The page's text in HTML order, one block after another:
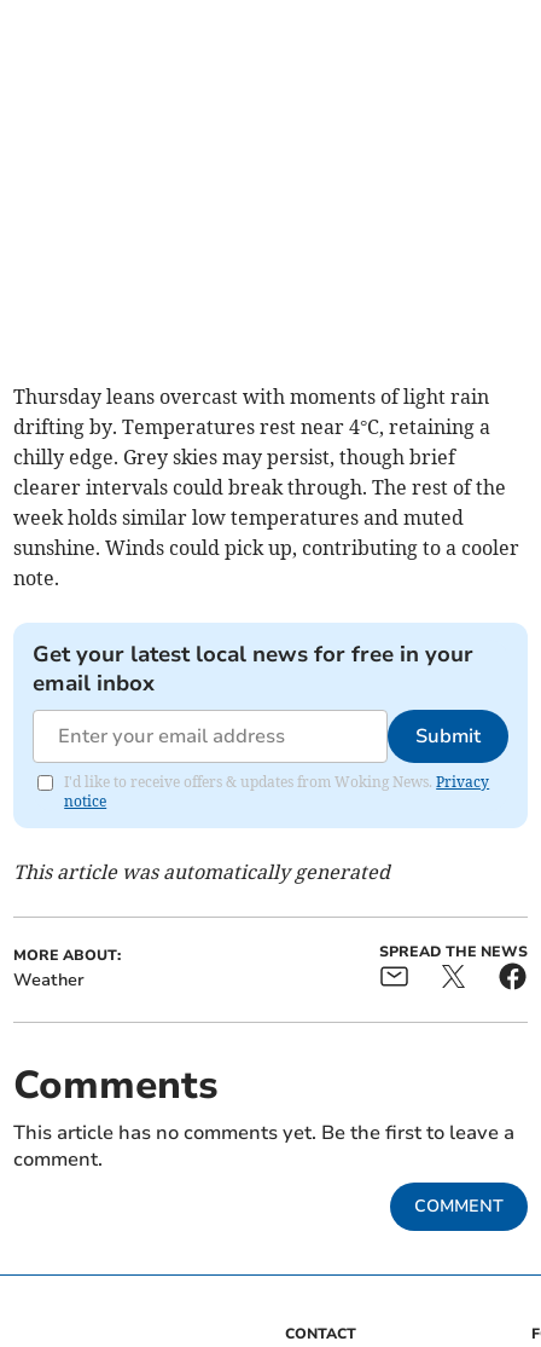
Thursday leans overcast with moments of light rain
drifting by. Temperatures rest near 4°C, retaining a
chilly edge. Grey skies may persist, though brief
clearer intervals could break through. The rest of the
week holds similar low temperatures and muted
sunshine. Winds could pick up, contributing to a cooler
note.
Get your latest local news for free in your
email inbox
Submit
I'd like to receive offers & updates from Woking News.Privacy
notice
This article was automatically generated
MORE ABOUT:
Weather
SPREAD THE NEWS
Comments
This article has no comments yet. Be the first to leave a
comment.
COMMENT
CONTACT